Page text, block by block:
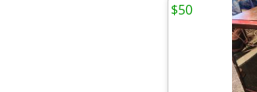
$50